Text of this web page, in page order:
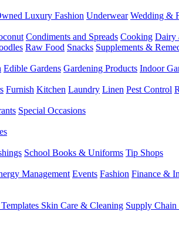
Luxury Fashion Underwear Wedding &
Condiments and Spreads Cooking Dairy
Raw Food Snacks Supplements &
Edible Gardens Gardening Products Indoor
Furnish Kitchen Laundry Linen Pest Control
Special Occasions
School Books & Uniforms Tip Shops
Management Events Fashion Finance &
Skin Care & Cleaning Supply Chain